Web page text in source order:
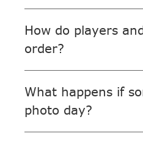
How do players
order?
What happens if
photo day?